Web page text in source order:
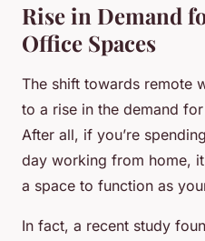
Rise in Demand
Office Spaces
The shift towards remote
to a rise in the demand
After all, if you’re
day working from home,
a space to function as
In fact, a recent study